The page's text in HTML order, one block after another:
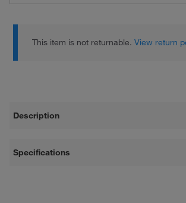
This item is not returnable.View return
Description
Specifications